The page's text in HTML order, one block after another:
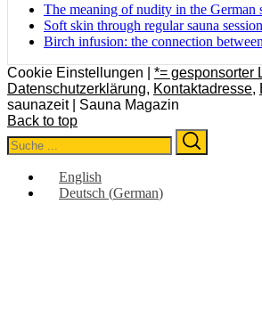
The meaning of nudity in the German
Soft skin through regular sauna
Birch infusion: the connection
Cookie Einstellungen | *= gesponsorter
Datenschutzerklärung, Kontaktadresse,
saunazeit | Sauna Magazin
Back to top
Search
for:
English
Deutsch (German)